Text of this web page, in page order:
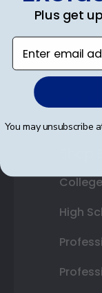
Photo
Gift
Best
High
Plus get
Enter email
You may unsubscribe